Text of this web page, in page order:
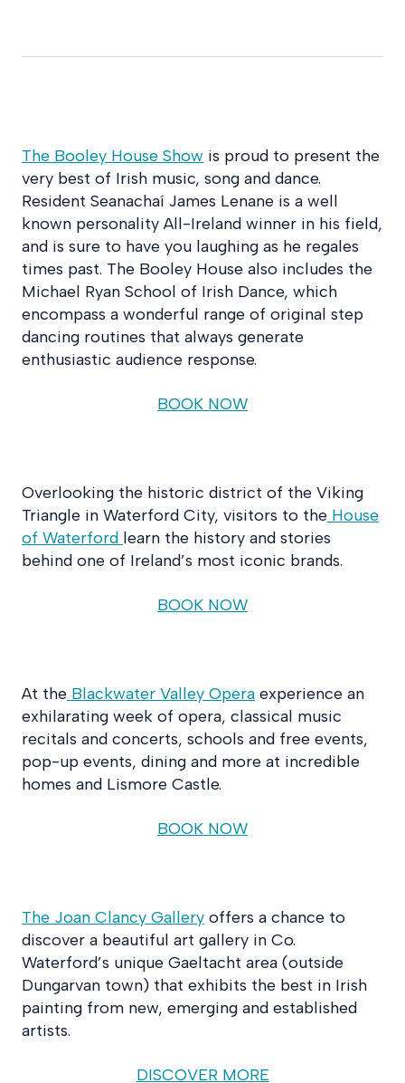
The Booley House Show is proud to present the
very best of Irish music, song and dance.
Resident Seanachaí James Lenane is a well
known personality All-Ireland winner in his field,
and is sure to have you laughing as he regales
times past. The Booley House also includes the
Michael Ryan School of Irish Dance, which
encompass a wonderful range of original step
dancing routines that always generate
enthusiastic audience response.
BOOK NOW
Overlooking the historic district of the Viking
Triangle in Waterford City, visitors to the House
of Waterford learn the history and stories
behind one of Ireland’s most iconic brands.
BOOK NOW
At the Blackwater Valley Opera experience an
exhilarating week of opera, classical music
recitals and concerts, schools and free events,
pop-up events, dining and more at incredible
homes and Lismore Castle.
BOOK NOW
The Joan Clancy Gallery offers a chance to
discover a beautiful art gallery in Co.
Waterford’s unique Gaeltacht area (outside
Dungarvan town) that exhibits the best in Irish
painting from new, emerging and established
artists.
DISCOVER MORE